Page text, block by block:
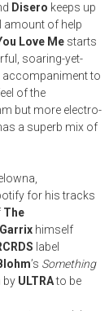
Disero keeps up
amount of help
Love Me starts
soaring-yet-
accompaniment to
of the
but more electro-
a superb mix of
for his tracks
The
himself
label
’s Something
by ULTRAto be